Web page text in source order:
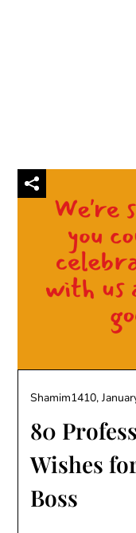
80
Wishes
Boss
Shamim1410,